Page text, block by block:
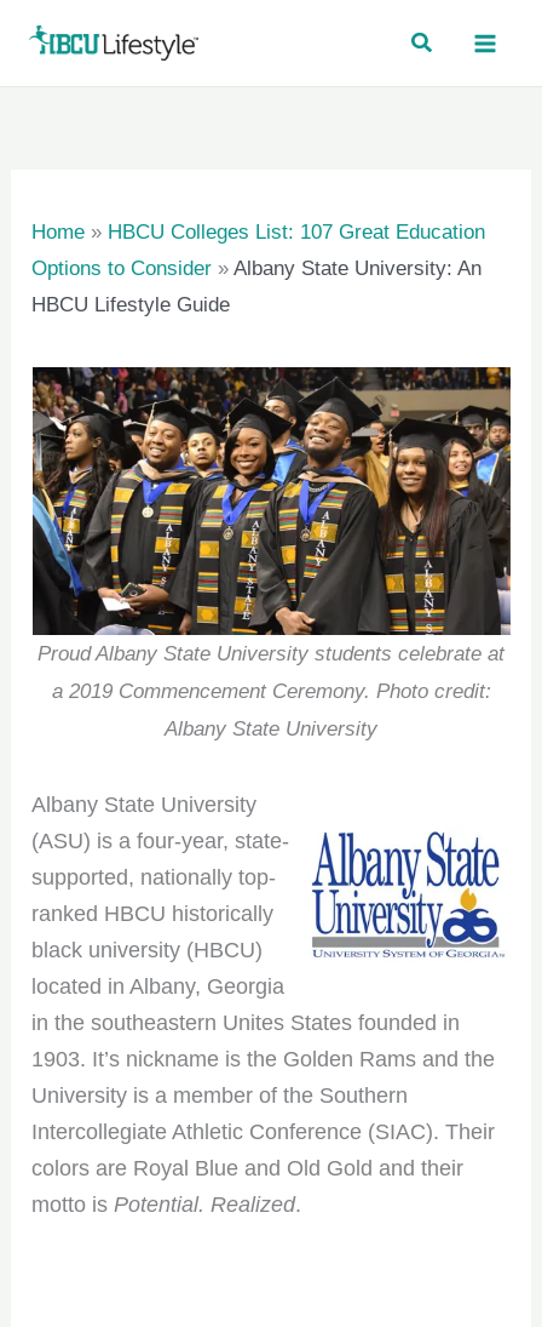
Home » HBCU Colleges List: 107 Great Education
Options to Consider »Albany State University: An
HBCU Lifestyle Guide
Proud Albany State University students celebrate at
a 2019 Commencement Ceremony. Photo credit:
Albany State University
Albany State University
(ASU) is a four-year, state-
supported, nationally top-
ranked HBCU historically
black university (HBCU)
located in Albany, Georgia
in the southeastern Unites States founded in
1903. It’s nickname is the Golden Rams and the
University is a member of the Southern
Intercollegiate Athletic Conference (SIAC). Their
colors are Royal Blue and Old Gold and their
motto is Potential. Realized.